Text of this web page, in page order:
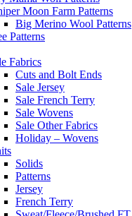
Moon Farm Patterns
Big Merino Wool Patterns
Patterns
Fabrics
Cuts and Bolt Ends
Sale Jersey
Sale French Terry
Sale Wovens
Sale Other Fabrics
Holiday – Wovens
Solids
Patterns
Jersey
French Terry